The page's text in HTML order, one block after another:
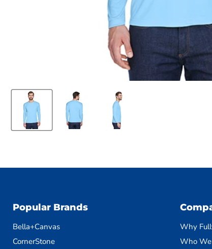
Popular Brands
Bella+Canvas
CornerStone
Why
Who